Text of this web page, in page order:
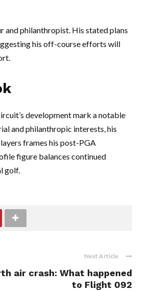
and philanthropist. His stated plans
his off-course efforts will
development mark a notable
and philanthropic interests, his
frames his post-PGA
figure balances continued
golf.
Next Article
air crash: What happened
to Flight 092